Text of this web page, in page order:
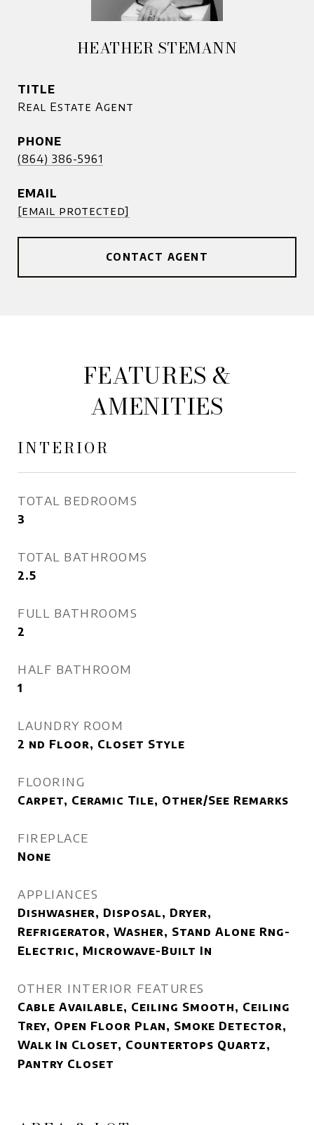
HEATHER STEMANN
TITLE
Real Estate Agent
PHONE
(864) 386-5961
EMAIL
[email protected]
CONTACT AGENT
FEATURES &
AMENITIES
INTERIOR
TOTAL BEDROOMS
3
TOTAL BATHROOMS
2.5
FULL BATHROOMS
2
HALF BATHROOM
1
LAUNDRY ROOM
2 nd Floor, Closet Style
FLOORING
Carpet, Ceramic Tile, Other/See Remarks
FIREPLACE
None
APPLIANCES
Dishwasher, Disposal, Dryer,
Refrigerator, Washer, Stand Alone Rng-
Electric, Microwave-Built In
OTHER INTERIOR FEATURES
Cable Available, Ceiling Smooth, Ceiling
Trey, Open Floor Plan, Smoke Detector,
Walk In Closet, Countertops Quartz,
Pantry Closet